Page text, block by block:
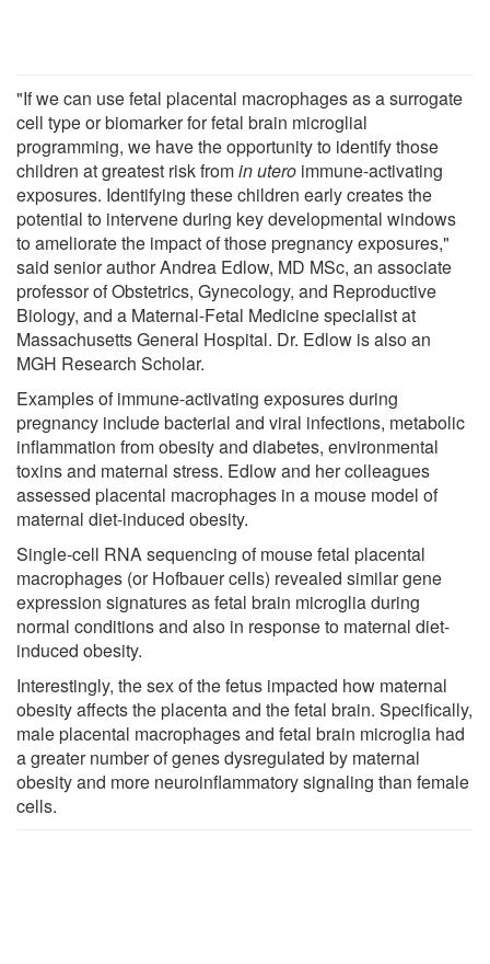
"If we can use fetal placental macrophages as a surrogate
cell type or biomarker for fetal brain microglial
programming, we have the opportunity to identify those
children at greatest risk fromin utero immune-activating
exposures. Identifying these children early creates the
potential to intervene during key developmental windows
to ameliorate the impact of those pregnancy exposures,"
said senior author Andrea Edlow, MD MSc, an associate
professor of Obstetrics, Gynecology, and Reproductive
Biology, and a Maternal-Fetal Medicine specialist at
Massachusetts General Hospital. Dr. Edlow is also an
MGH Research Scholar.
Examples of immune-activating exposures during
pregnancy include bacterial and viral infections, metabolic
inflammation from obesity and diabetes, environmental
toxins and maternal stress. Edlow and her colleagues
assessed placental macrophages in a mouse model of
maternal diet-induced obesity.
Single-cell RNA sequencing of mouse fetal placental
macrophages (or Hofbauer cells) revealed similar gene
expression signatures as fetal brain microglia during
normal conditions and also in response to maternal diet-
induced obesity.
Interestingly, the sex of the fetus impacted how maternal
obesity affects the placenta and the fetal brain. Specifically,
male placental macrophages and fetal brain microglia had
a greater number of genes dysregulated by maternal
obesity and more neuroinflammatory signaling than female
cells.